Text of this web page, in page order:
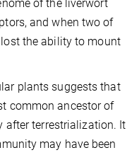
of the liverwort
and when two of
lost the ability to mount
plants suggests that
common ancestor of
after terrestrialization. It
may have been